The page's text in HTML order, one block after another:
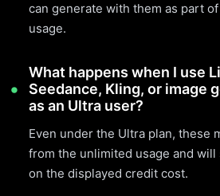
can generate with them as part
usage.
What happens when I use
Seedance, Kling, or image
as an Ultra user?
Even under the Ultra plan, these
from the unlimited usage and
on the displayed credit cost.